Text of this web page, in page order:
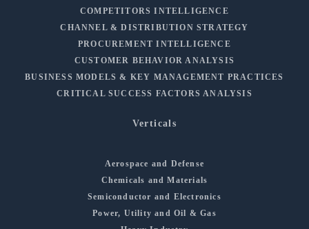
COMPETITORS INTELLIGENCE
CHANNEL & DISTRIBUTION STRATEGY
PROCUREMENT INTELLIGENCE
CUSTOMER BEHAVIOR ANALYSIS
BUSINESS MODELS & KEY MANAGEMENT PRACTICES
CRITICAL SUCCESS FACTORS ANALYSIS
Verticals
Aerospace and Defense
Chemicals and Materials
Semiconductor and Electronics
Power, Utility and Oil & Gas